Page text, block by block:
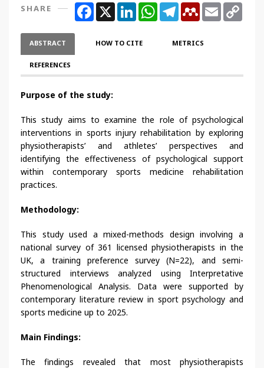
SHARE Facebook
X LinkedInWhatsAppTelegramMendeley
Email
ABSTRACT HOW TO CITE METRICS
REFERENCES
Purpose of the study:
This study aims to examine the role of psychological
interventions in sports injury rehabilitation by exploring
physiotherapists’ and athletes’ perspectives and
identifying the effectiveness of psychological support
within contemporary sports medicine rehabilitation
practices.
Methodology:
This study used a mixed-methods design involving a
national survey of 361 licensed physiotherapists in the
UK, a training preference survey (N=22), and semi-
structured interviews analyzed using Interpretative
Phenomenological Analysis. Data were supported by
contemporary literature review in sport psychology and
sports medicine up to 2025.
Main Findings:
The findings revealed that most physiotherapists